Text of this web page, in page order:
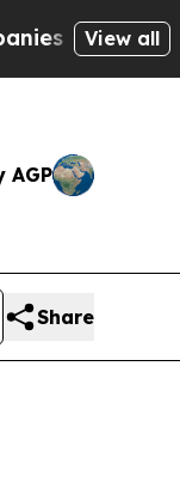
not View all
AGP
Share